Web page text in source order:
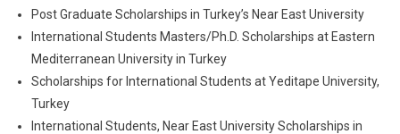
Post Graduate Scholarships in Turkey’s Near East University
International Students Masters/Ph.D. Scholarships at Eastern
Mediterranean University in Turkey
Scholarships for International Students at Yeditape University,
Turkey
International Students, Near East University Scholarships in